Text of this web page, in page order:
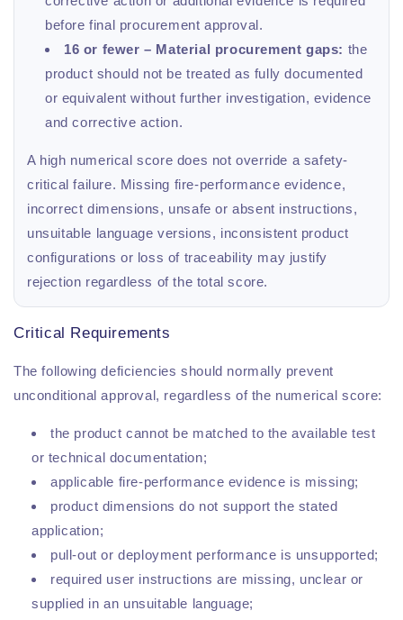
before final procurement approval.
16 or fewer – Material procurement gaps: the
product should not be treated as fully documented
or equivalent without further investigation, evidence
and corrective action.
A high numerical score does not override a safety-
critical failure. Missing fire-performance evidence,
incorrect dimensions, unsafe or absent instructions,
unsuitable language versions, inconsistent product
configurations or loss of traceability may justify
rejection regardless of the total score.
Critical Requirements
The following deficiencies should normally prevent
unconditional approval, regardless of the numerical score:
the product cannot be matched to the available test
or technical documentation;
applicable fire-performance evidence is missing;
product dimensions do not support the stated
application;
pull-out or deployment performance is unsupported;
required user instructions are missing, unclear or
supplied in an unsuitable language;